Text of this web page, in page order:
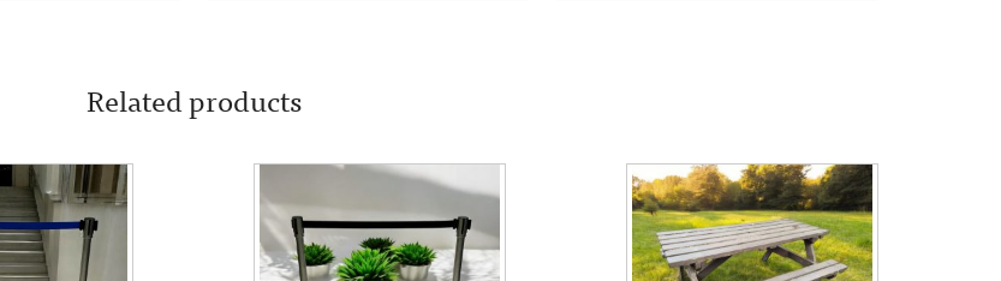
Related products